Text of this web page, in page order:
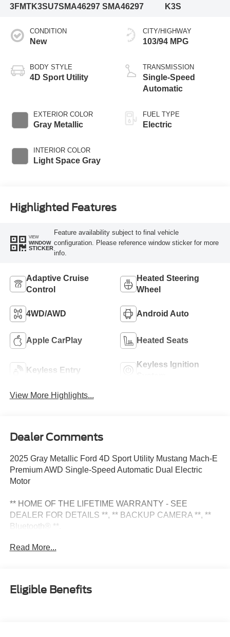
3FMTK3SU7SMA46297 SMA46297
K3S
CONDITION
New
BODY STYLE
4D Sport Utility
EXTERIOR COLOR
Gray Metallic
INTERIOR COLOR
Light Space Gray
CITY/HIGHWAY
103/94 MPG
TRANSMISSION
Single-Speed
Automatic
FUEL TYPE
Electric
Highlighted Features
VIEW
WINDOW
STICKER
Feature availability subject to final vehicle
configuration. Please reference window sticker for more
info.
Adaptive Cruise
Control
Heated Steering
Wheel
4WD/AWD Android Auto
Apple CarPlay Heated Seats
Keyless Entry
Keyless Ignition
View More Highlights...
Dealer Comments
2025 Gray Metallic Ford 4D Sport Utility Mustang Mach-E
Premium AWD Single-Speed Automatic Dual Electric
Motor
** HOME OF THE LIFETIME WARRANTY - SEE
DEALER FOR DETAILS **, ** BACKUP CAMERA **, **
Bluetooth® **.
ABS brakes, Air Conditioning, Alloy wheels, AM/FM radio:
SiriusXM with 360L, Apple CarPlay/Android Auto, Auto
Read More...
Eligible Benefits